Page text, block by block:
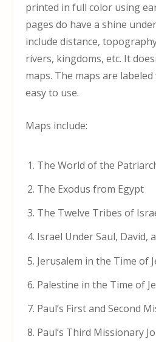
printed in full color using
pages do have a shine
include distance,
rivers, kingdoms, etc. It
maps. The maps are
easy to use.
Maps include:
The World of the
The Exodus from Egypt
The Twelve Tribes of
Israel Under Saul, David,
Jerusalem in the Time of
Palestine in the Time of
Paul’s First and Second
Paul’s Third Missionary